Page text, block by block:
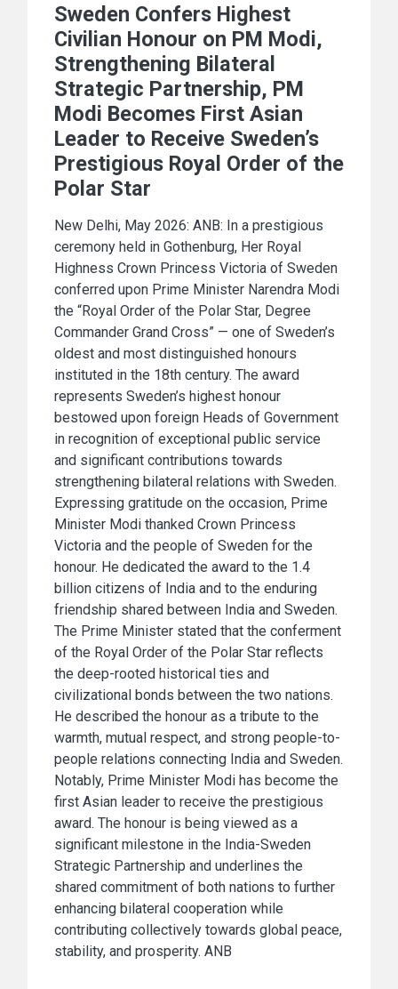
Sweden Confers Highest
Civilian Honour on PM Modi,
Strengthening Bilateral
Strategic Partnership, PM
Modi Becomes First Asian
Leader to Receive Sweden’s
Prestigious Royal Order of the
Polar Star
New Delhi, May 2026: ANB: In a prestigious
ceremony held in Gothenburg, Her Royal
Highness Crown Princess Victoria of Sweden
conferred upon Prime Minister Narendra Modi
the “Royal Order of the Polar Star, Degree
Commander Grand Cross” — one of Sweden’s
oldest and most distinguished honours
instituted in the 18th century. The award
represents Sweden’s highest honour
bestowed upon foreign Heads of Government
in recognition of exceptional public service
and significant contributions towards
strengthening bilateral relations with Sweden.
Expressing gratitude on the occasion, Prime
Minister Modi thanked Crown Princess
Victoria and the people of Sweden for the
honour. He dedicated the award to the 1.4
billion citizens of India and to the enduring
friendship shared between India and Sweden.
The Prime Minister stated that the conferment
of the Royal Order of the Polar Star reflects
the deep-rooted historical ties and
civilizational bonds between the two nations.
He described the honour as a tribute to the
warmth, mutual respect, and strong people-to-
people relations connecting India and Sweden.
Notably, Prime Minister Modi has become the
first Asian leader to receive the prestigious
award. The honour is being viewed as a
significant milestone in the India-Sweden
Strategic Partnership and underlines the
shared commitment of both nations to further
enhancing bilateral cooperation while
contributing collectively towards global peace,
stability, and prosperity. ANB